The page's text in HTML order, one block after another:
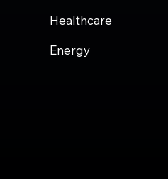
Healthcare
Energy